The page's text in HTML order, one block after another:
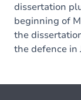
dissertation
beginning of
the
the defence in